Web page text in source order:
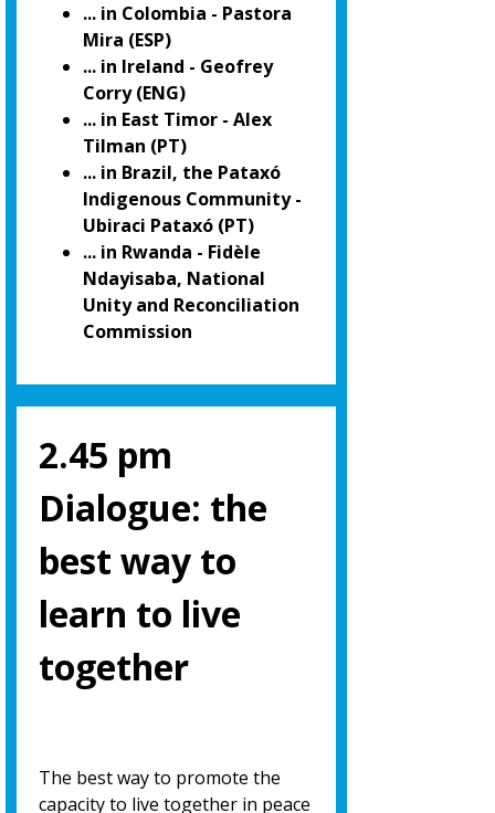
... in Colombia - Pastora
Mira (ESP)
... in Ireland - Geofrey
Corry (ENG)
... in East Timor - Alex
Tilman (PT)
... in Brazil, the Pataxó
Indigenous Community -
Ubiraci Pataxó (PT)
... in Rwanda - Fidèle
Ndayisaba, National
Unity and Reconciliation
Commission
2.45 pm
Dialogue: the
best way to
learn to live
together
The best way to promote the
capacity to live together in peace